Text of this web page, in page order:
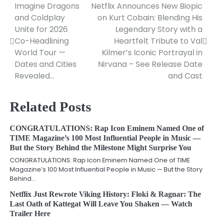
Post
navigation
Imagine Dragons
and Coldplay
Unite for 2026
Co-Headlining
World Tour —
Dates and Cities
Revealed…
Netflix Announces New Biopic
on Kurt Cobain: Blending His
Legendary Story with a
Heartfelt Tribute to Val
Kilmer’s Iconic Portrayal in
Nirvana – See Release Date
and Cast
Related Posts
CONGRATULATIONS: Rap Icon Eminem Named One of
TIME Magazine’s 100 Most Influential People in Music —
But the Story Behind the Milestone Might Surprise You
CONGRATULATIONS: Rap Icon Eminem Named One of TIME
Magazine’s 100 Most Influential People in Music — But the Story
Behind…
Netflix Just Rewrote Viking History: Floki & Ragnar: The
Last Oath of Kattegat Will Leave You Shaken — Watch
Trailer Here